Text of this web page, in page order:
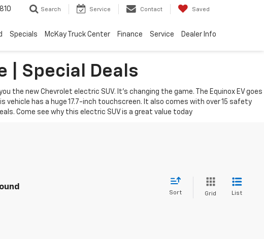
Search Service Contact Saved
Specials McKay Truck Center Finance Service Dealer Info
| Special Deals
the new Chevrolet electric SUV. It's changing the game. The Equinox EV goes
vehicle has a huge 17.7-inch touchscreen. It also comes with over 15 safety
Come see why this electric SUV is a great value today
Sort Grid List